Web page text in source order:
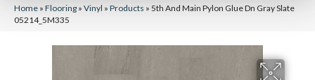
Home » Flooring » Vinyl » Products » 5th And Main Pylon Glue Dn Gray Slate
05214_5M335